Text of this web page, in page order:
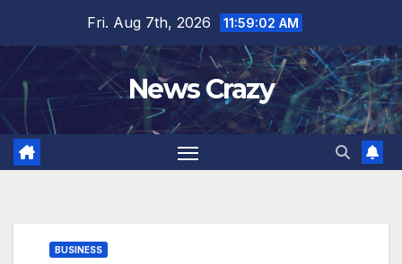
content
Fri. Aug 7th, 2026 11:59:03 AM
News Crazy
BUSINESS